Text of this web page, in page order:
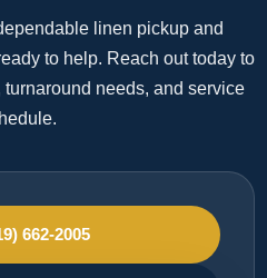
linen pickup and
to help. Reach out today to
needs, and service
662-2005